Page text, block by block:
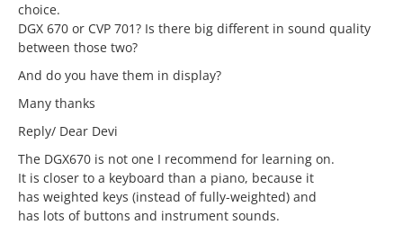
choice.
DGX 670 or CVP 701? Is there big different in sound quality
between those two?
And do you have them in display?
Many thanks
Reply/ Dear Devi
The DGX670 is not one I recommend for learning on.
It is closer to a keyboard than a piano, because it
has weighted keys (instead of fully-weighted) and
has lots of buttons and instrument sounds.